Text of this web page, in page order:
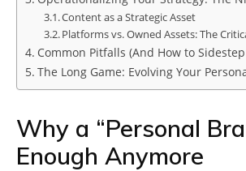
Content as a Strategic Asset
Platforms vs. Owned Assets: The
Common Pitfalls (And How to
The Long Game: Evolving Your
Why a “Personal
Enough Anymore